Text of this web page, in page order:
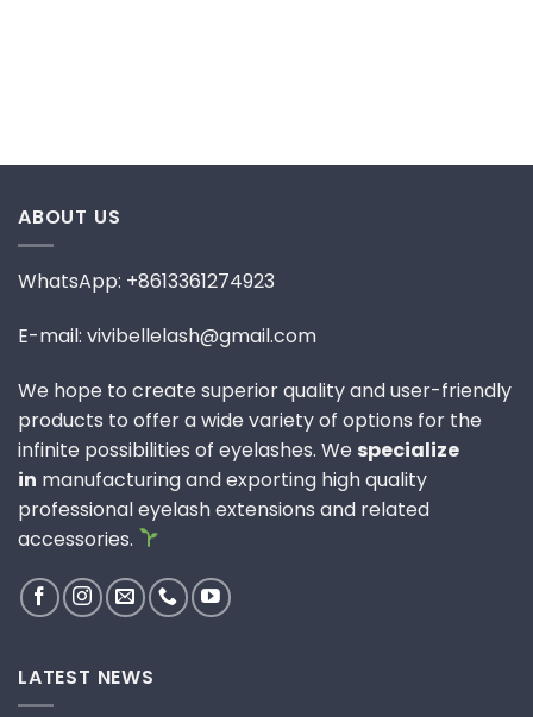
ABOUT US
WhatsApp: +8613361274923
E-mail: vivibellelash@gmail.com
We hope to create superior quality and user-friendly
products to offer a wide variety of options for the
infinite possibilities of eyelashes. We specialize
in manufacturing and exporting high quality
professional eyelash extensions and related
accessories.
LATEST NEWS